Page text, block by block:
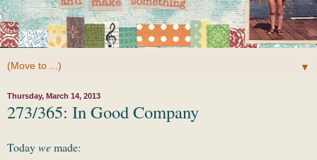
▼
Thursday, March 14, 2013
273/365: In Good Company
Todaywemade: